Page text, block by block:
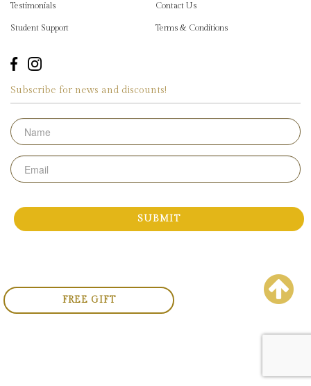
Testimonials
Student Support
Contact Us
Terms & Conditions
Subscribe for news and discounts!
Name
Email
FREE GIFT